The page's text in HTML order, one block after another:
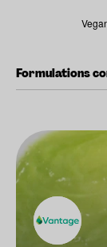
Formulations